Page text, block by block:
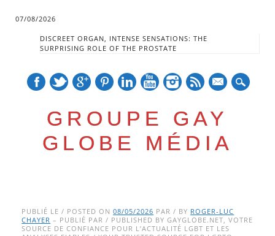
07/08/2026
DISCREET ORGAN, INTENSE SENSATIONS: THE
SURPRISING ROLE OF THE PROSTATE
GROUPE GAY
GLOBE MÉDIA
Main menu
to
content
PUBLIÉ LE / POSTED ON08/05/2026 PAR / BY ROGER-LUC
CHAYER – PUBLIÉ PAR / PUBLISHED BY GAYGLOBE.NET, VOTRE
SOURCE DE CONFIANCE POUR L’ACTUALITÉ LGBT ET LES